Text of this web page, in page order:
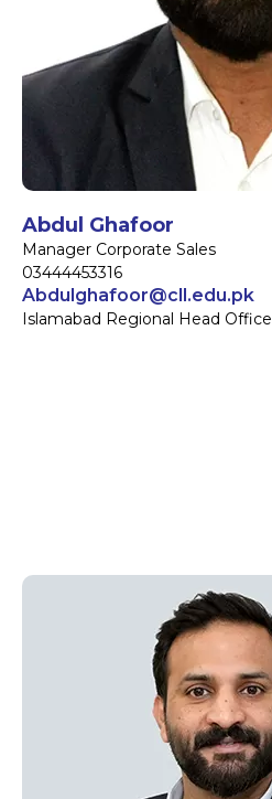
Abdul Ghafoor
Manager Corporate Sales
03444453316
Abdulghafoor@cll.edu.pk
Islamabad Regional Head Office